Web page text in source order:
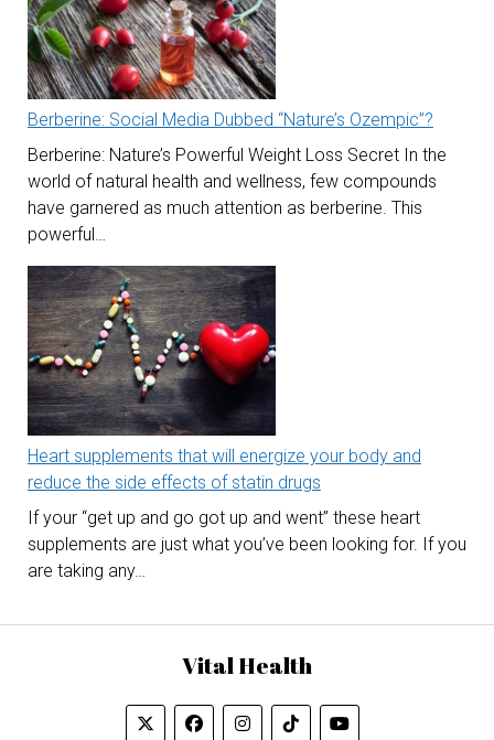
Berberine: Social Media Dubbed “Nature’s Ozempic”?
Berberine: Nature’s Powerful Weight Loss Secret In the
world of natural health and wellness, few compounds
have garnered as much attention as berberine. This
powerful…
Heart supplements that will energize your body and
reduce the side effects of statin drugs
If your “get up and go got up and went” these heart
supplements are just what you’ve been looking for. If you
are taking any…
Vital Health